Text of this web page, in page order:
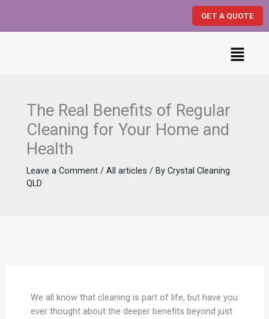
content
GET A QUOTE
Menu
The Real Benefits of Regular
Cleaning for Your Home and
Health
Leave a Comment / All articles / By Crystal Cleaning
QLD
We all know that cleaning is part of life, but have you
ever thought about the deeper benefits beyond just